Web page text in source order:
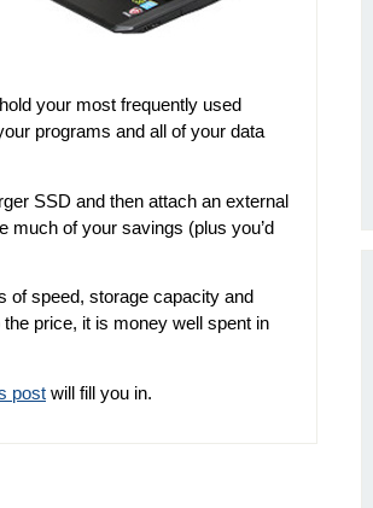
your most frequently used
programs and all of your data
SSD and then attach an external
much of your savings (plus you’d
of speed, storage capacity and
price, it is money well spent in
post will fill you in.